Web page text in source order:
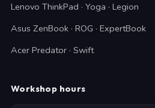
Lenovo ThinkPad · Yoga · Legion
Asus ZenBook · ROG · ExpertBook
Acer Predator · Swift
Workshop hours